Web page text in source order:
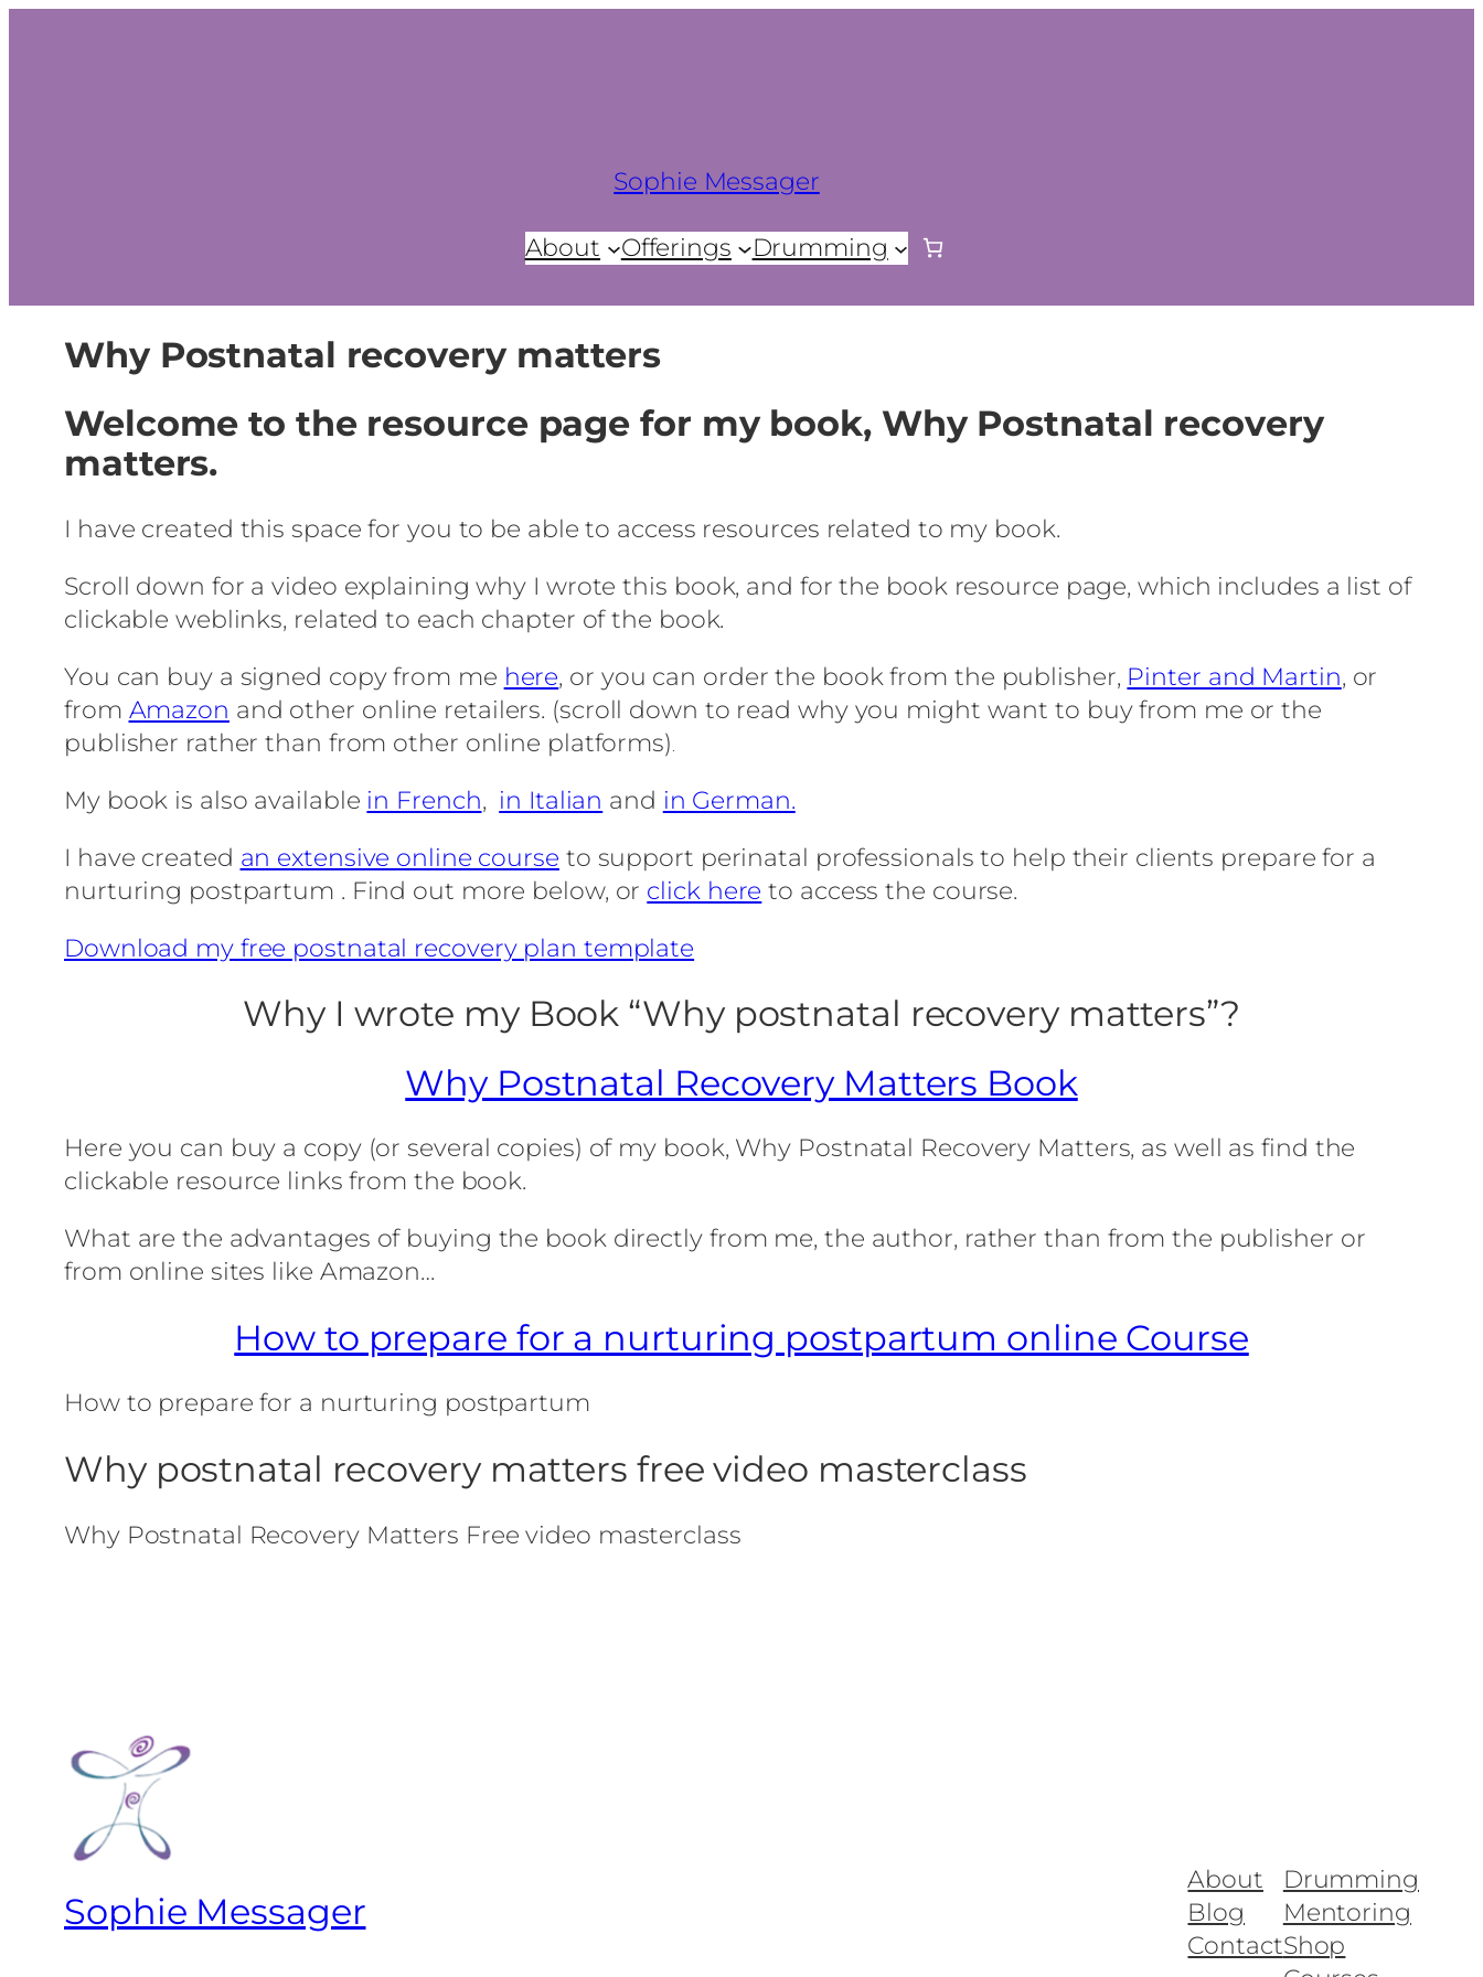
Sophie Messager
About Offerings Drumming
Why Postnatal recovery matters
Welcome to the resource page for my book, Why Postnatal recovery
matters.
I have created this space for you to be able to access resources related to my book.
Scroll down for a video explaining why I wrote this book, and for the book resource page, which includes a list of
clickable weblinks, related to each chapter of the book.
You can buy a signed copy from me here, or you can order the book from the publisher, Pinter and Martin, or
from Amazon and other online retailers. (scroll down to read why you might want to buy from me or the
publisher rather than from other online platforms).
My book is also available in French, in Italian and in German.
I have created an extensive online course to support perinatal professionals to help their clients prepare for a
nurturing postpartum . Find out more below, or click here to access the course.
Download my free postnatal recovery plan template
Why I wrote my Book “Why postnatal recovery matters”?
Why Postnatal Recovery Matters Book
Here you can buy a copy (or several copies) of my book, Why Postnatal Recovery Matters, as well as find the
clickable resource links from the book.
What are the advantages of buying the book directly from me, the author, rather than from the publisher or
from online sites like Amazon…
How to prepare for a nurturing postpartum online Course
How to prepare for a nurturing postpartum
Why postnatal recovery matters free video masterclass
Why Postnatal Recovery Matters Free video masterclass
Sophie Messager
About
Blog
Contact
Drumming
Mentoring
Shop